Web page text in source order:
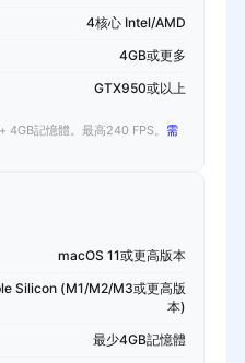
4核心 Intel/AMD
4GB或更多
GTX950或以上
記憶體。最高240 FPS。 需
macOS 11或更高版本
Silicon (M1/M2/M3或更高版
本)
最少4GB記憶體